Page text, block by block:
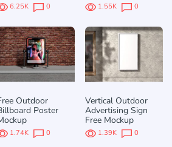
6.25K 0 1.55K 0
Outdoor
Poster
1.74K 0
Vertical Outdoor
Advertising Sign
Free Mockup
1.39K 0